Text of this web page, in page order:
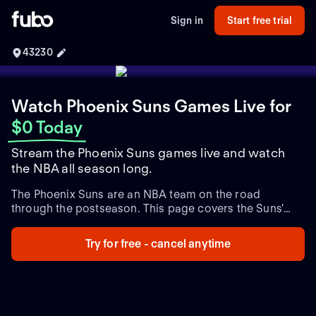
Sign in Start free trial
43230
Watch Phoenix Suns Games Live for
$0 Today
Stream the Phoenix Suns games live and watch
the NBA all season long.
The Phoenix Suns are an NBA team on the road
through the postseason. This page covers the Suns'
upcoming playoff games and the latest team updates
throughout the NBA postseason.
Try for free - cancel anytime